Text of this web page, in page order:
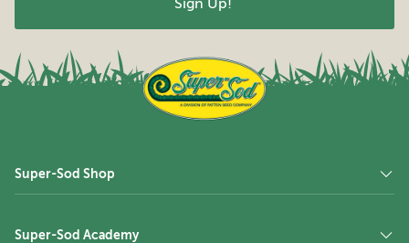
Super-Sod Shop
Super-Sod Academy